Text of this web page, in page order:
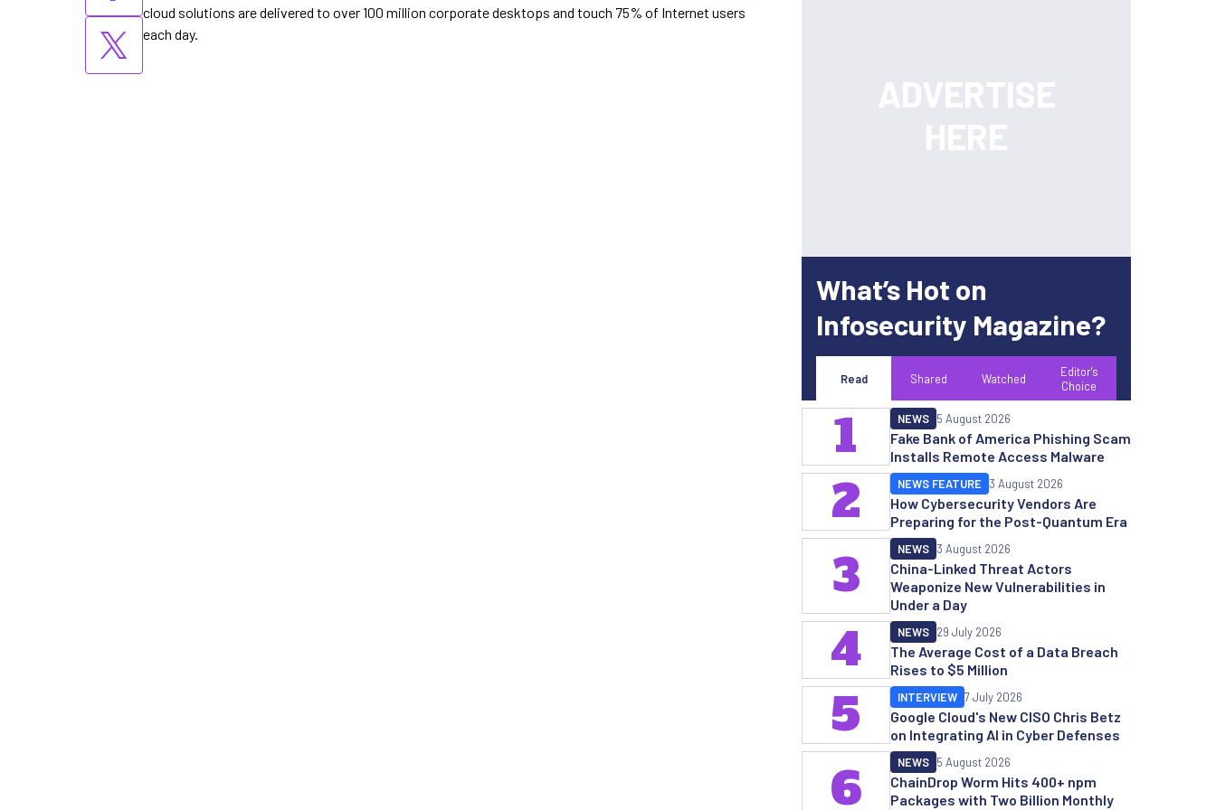
cloud solutions are delivered to over 100 million corporate desktops and touch 75% of Internet users
each day.
What’s Hot on
Infosecurity Magazine?
Read Shared Watched
Editor's
Choice
Fake Bank of America Phishing Scam
Installs Remote Access Malware
NEWS 5 August 2026
1
How Cybersecurity Vendors Are
Preparing for the Post-Quantum Era
NEWS FEATURE 3 August 2026
2
China-Linked Threat Actors
Weaponize New Vulnerabilities in
Under a Day
NEWS 3 August 2026
3
The Average Cost of a Data Breach
Rises to $5 Million
NEWS 29 July 2026
4
Google Cloud's New CISO Chris Betz
on Integrating AI in Cyber Defenses
INTERVIEW 7 July 2026
5
ChainDrop Worm Hits 400+ npm
Packages with Two Billion Monthly
NEWS 5 August 2026
6